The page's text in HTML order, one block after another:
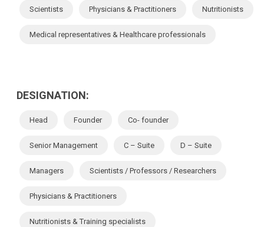
Scientists Physicians & Practitioners Nutritionists
Medical representatives & Healthcare professionals
DESIGNATION:
Head Founder Co- founder
Senior Management C – Suite D – Suite
Managers Scientists / Professors / Researchers
Physicians & Practitioners
Nutritionists & Training specialists